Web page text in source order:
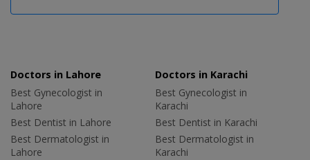
Doctors in Lahore
Best Gynecologist in
Lahore
Best Dentist in Lahore
Best Dermatologist in
Lahore
Doctors in Karachi
Best Gynecologist in
Karachi
Best Dentist in Karachi
Best Dermatologist in
Karachi